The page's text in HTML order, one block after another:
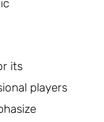
its
players